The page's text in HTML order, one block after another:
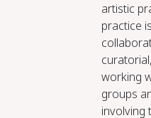
artistic
practice
working
groups
involving